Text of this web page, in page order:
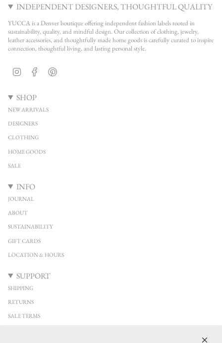
INDEPENDENT DESIGNERS, THOUGHTFUL QUALITY
YUCCA is a Denver boutique offering independent fashion labels rooted in
sustainability, quality, and mindful design. Our collection of clothing, jewelry,
leather accessories, and thoughtfully made home goods is carefully curated to inspire
connection, thoughtful living, and lasting personal style.
Instagram Facebook
SHOP
NEW ARRIVALS
DESIGNERS
CLOTHING
HOME GOODS
SALE
INFO
JOURNAL
ABOUT
SUSTAINABILITY
GIFT CARDS
LOCATION & HOURS
SUPPORT
SHIPPING
RETURNS
SALE TERMS